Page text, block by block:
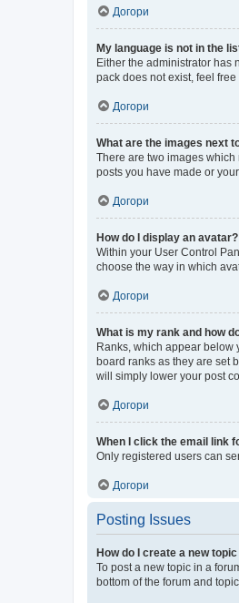
Догори
My language is not in the
Either the administrator has
pack does not exist, feel
Догори
What are the images next
There are two images
posts you have made or
Догори
How do I display an avatar?
Within your User Control
choose the way in which
Догори
What is my rank and how
Ranks, which appear below
board ranks as they are set
will simply lower your post
Догори
When I click the email link
Only registered users can
Догори
Posting Issues
How do I create a new
To post a new topic in a
bottom of the forum and